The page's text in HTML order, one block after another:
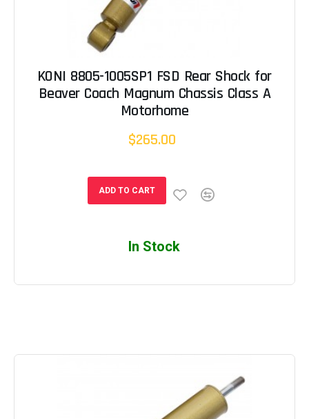
KONI 8805-1005SP1 FSD Rear Shock for
Beaver Coach Magnum Chassis Class A
Motorhome
$265.00
ADD TO CART
In Stock